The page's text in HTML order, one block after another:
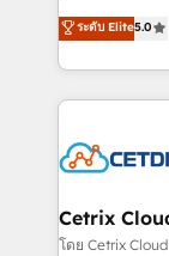
inbound
competitive
design &
companies. We are woman-owned, powered by
coffee, and we ❤️ dogs. We
Impact
Award
Integrations
ระดับ Elite5.0
Cetrix
โดย Cetrix